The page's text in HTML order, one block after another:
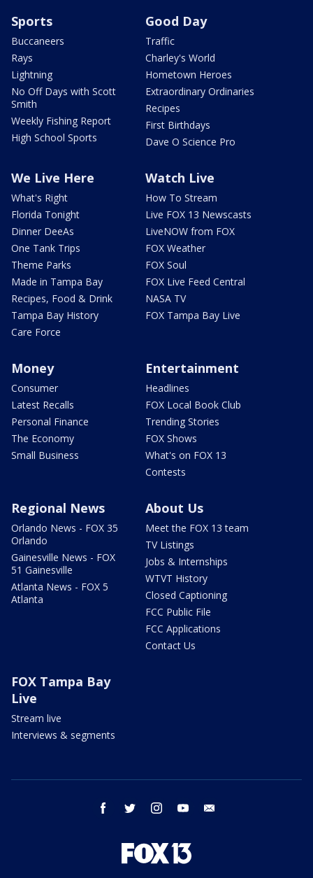
Sports
Buccaneers
Rays
Lightning
No Off Days with Scott
Smith
Weekly Fishing Report
High School Sports
Good Day
Traffic
Charley's World
Hometown Heroes
Extraordinary Ordinaries
Recipes
First Birthdays
Dave O Science Pro
We Live Here
What's Right
Florida Tonight
Dinner DeeAs
One Tank Trips
Theme Parks
Made in Tampa Bay
Recipes, Food & Drink
Tampa Bay History
Care Force
Watch Live
How To Stream
Live FOX 13 Newscasts
LiveNOW from FOX
FOX Weather
FOX Soul
FOX Live Feed Central
NASA TV
FOX Tampa Bay Live
Money
Consumer
Latest Recalls
Personal Finance
The Economy
Small Business
Entertainment
Headlines
FOX Local Book Club
Trending Stories
FOX Shows
What's on FOX 13
Contests
Regional News
Orlando News - FOX 35
Orlando
Gainesville News - FOX
51 Gainesville
Atlanta News - FOX 5
Atlanta
About Us
Meet the FOX 13 team
TV Listings
Jobs & Internships
WTVT History
Closed Captioning
FCC Public File
FCC Applications
Contact Us
FOX Tampa Bay
Live
Stream live
Interviews & segments
facebook twitter instagram youtube